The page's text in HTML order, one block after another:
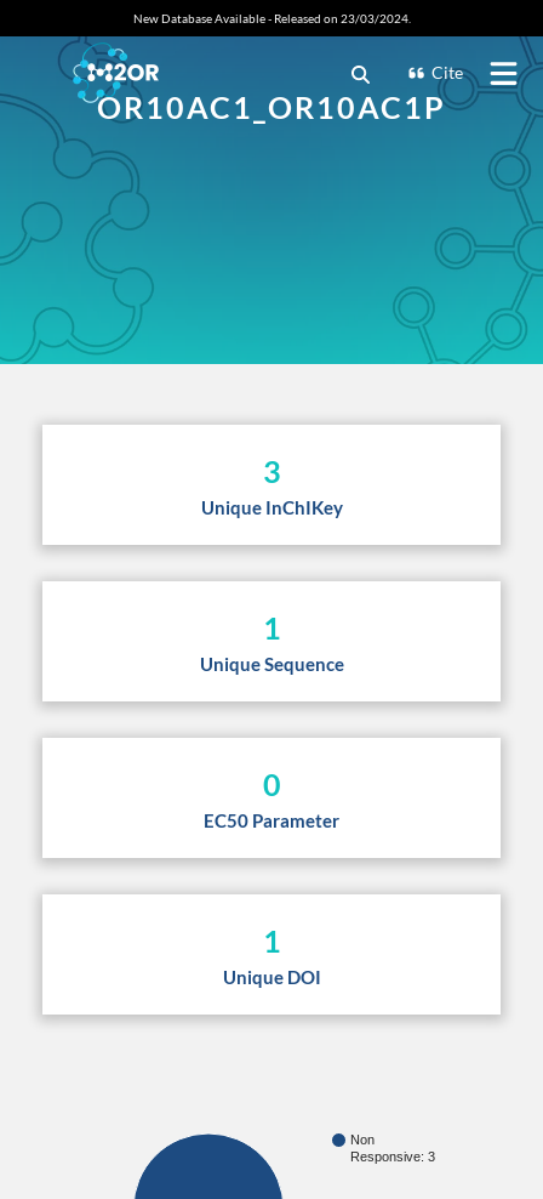
New Database Available - Released on 23/03/2024.
Cite
OR10AC1_OR10AC1P
3
Unique InChIKey
1
Unique Sequence
0
EC50 Parameter
1
Unique DOI
Non
Responsive: 3